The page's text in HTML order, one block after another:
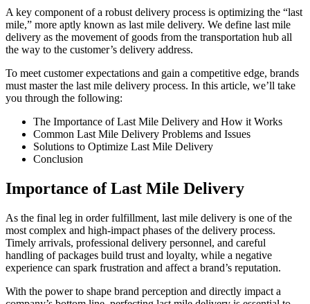
A key component of a robust delivery process is optimizing the “last
mile,” more aptly known as last mile delivery. We define last mile
delivery as the movement of goods from the transportation hub all
the way to the customer’s delivery address.
To meet customer expectations and gain a competitive edge, brands
must master the last mile delivery process. In this article, we’ll take
you through the following:
The Importance of Last Mile Delivery and How it Works
Common Last Mile Delivery Problems and Issues
Solutions to Optimize Last Mile Delivery
Conclusion
Importance of Last Mile Delivery
As the final leg in order fulfillment, last mile delivery is one of the
most complex and high-impact phases of the delivery process.
Timely arrivals, professional delivery personnel, and careful
handling of packages build trust and loyalty, while a negative
experience can spark frustration and affect a brand’s reputation.
With the power to shape brand perception and directly impact a